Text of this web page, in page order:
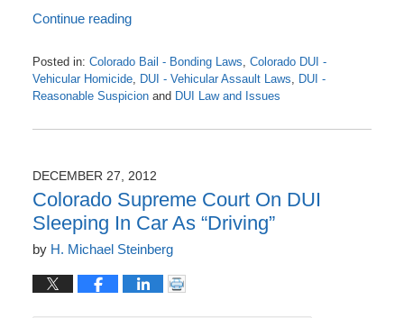
Continue reading
Posted in: Colorado Bail - Bonding Laws, Colorado DUI -
Vehicular Homicide, DUI - Vehicular Assault Laws, DUI -
Reasonable Suspicionand DUI Law and Issues
April
8:18
am
DECEMBER 27, 2012
Colorado Supreme Court On DUI
Sleeping In Car As “Driving”
by H. Michael Steinberg